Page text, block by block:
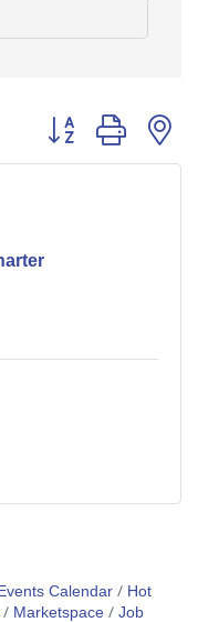
Button group with
Calendar
Hot
Marketspace Job